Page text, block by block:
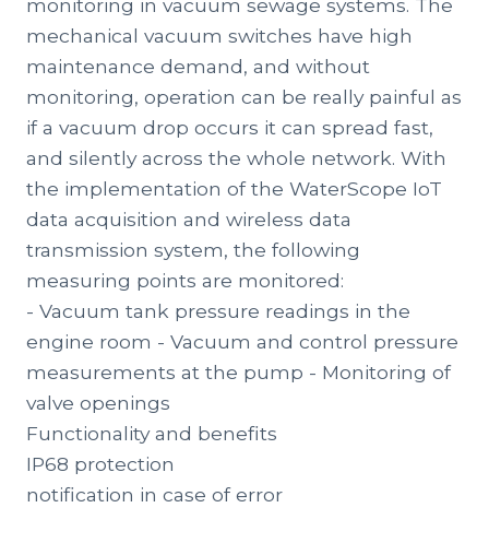
monitoring in vacuum sewage systems. The
mechanical vacuum switches have high
maintenance demand, and without
monitoring, operation can be really painful as
if a vacuum drop occurs it can spread fast,
and silently across the whole network. With
the implementation of the WaterScope IoT
data acquisition and wireless data
transmission system, the following
measuring points are monitored:
- Vacuum tank pressure readings in the
engine room - Vacuum and control pressure
measurements at the pump - Monitoring of
valve openings
Functionality and benefits
IP68 protection
notification in case of error